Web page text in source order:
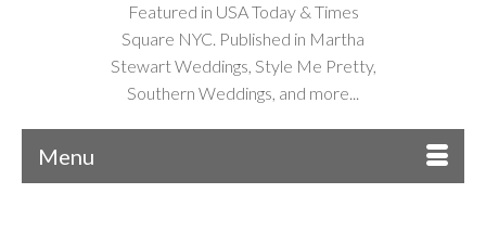
Featured in USA Today & Times
Square NYC. Published in Martha
Stewart Weddings, Style Me Pretty,
Southern Weddings, and more...
Menu